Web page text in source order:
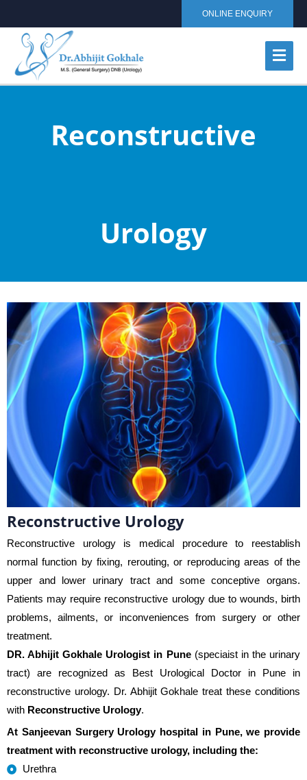
ONLINE ENQUIRY
Reconstructive
Urology
Reconstructive Urology
Reconstructive urology is medical procedure to reestablish
normal function by fixing, rerouting, or reproducing areas of the
upper and lower urinary tract and some conceptive organs.
Patients may require reconstructive urology due to wounds, birth
problems, ailments, or inconveniences from surgery or other
treatment.
DR. Abhijit Gokhale Urologist in Pune(speciaist in the urinary
tract) are recognized as Best Urological Doctor in Pune in
reconstructive urology. Dr. Abhijit Gokhale treat these conditions
with Reconstructive Urology.
At Sanjeevan Surgery Urology hospital in Pune, we provide
treatment with reconstructive urology, including the:
Urethra